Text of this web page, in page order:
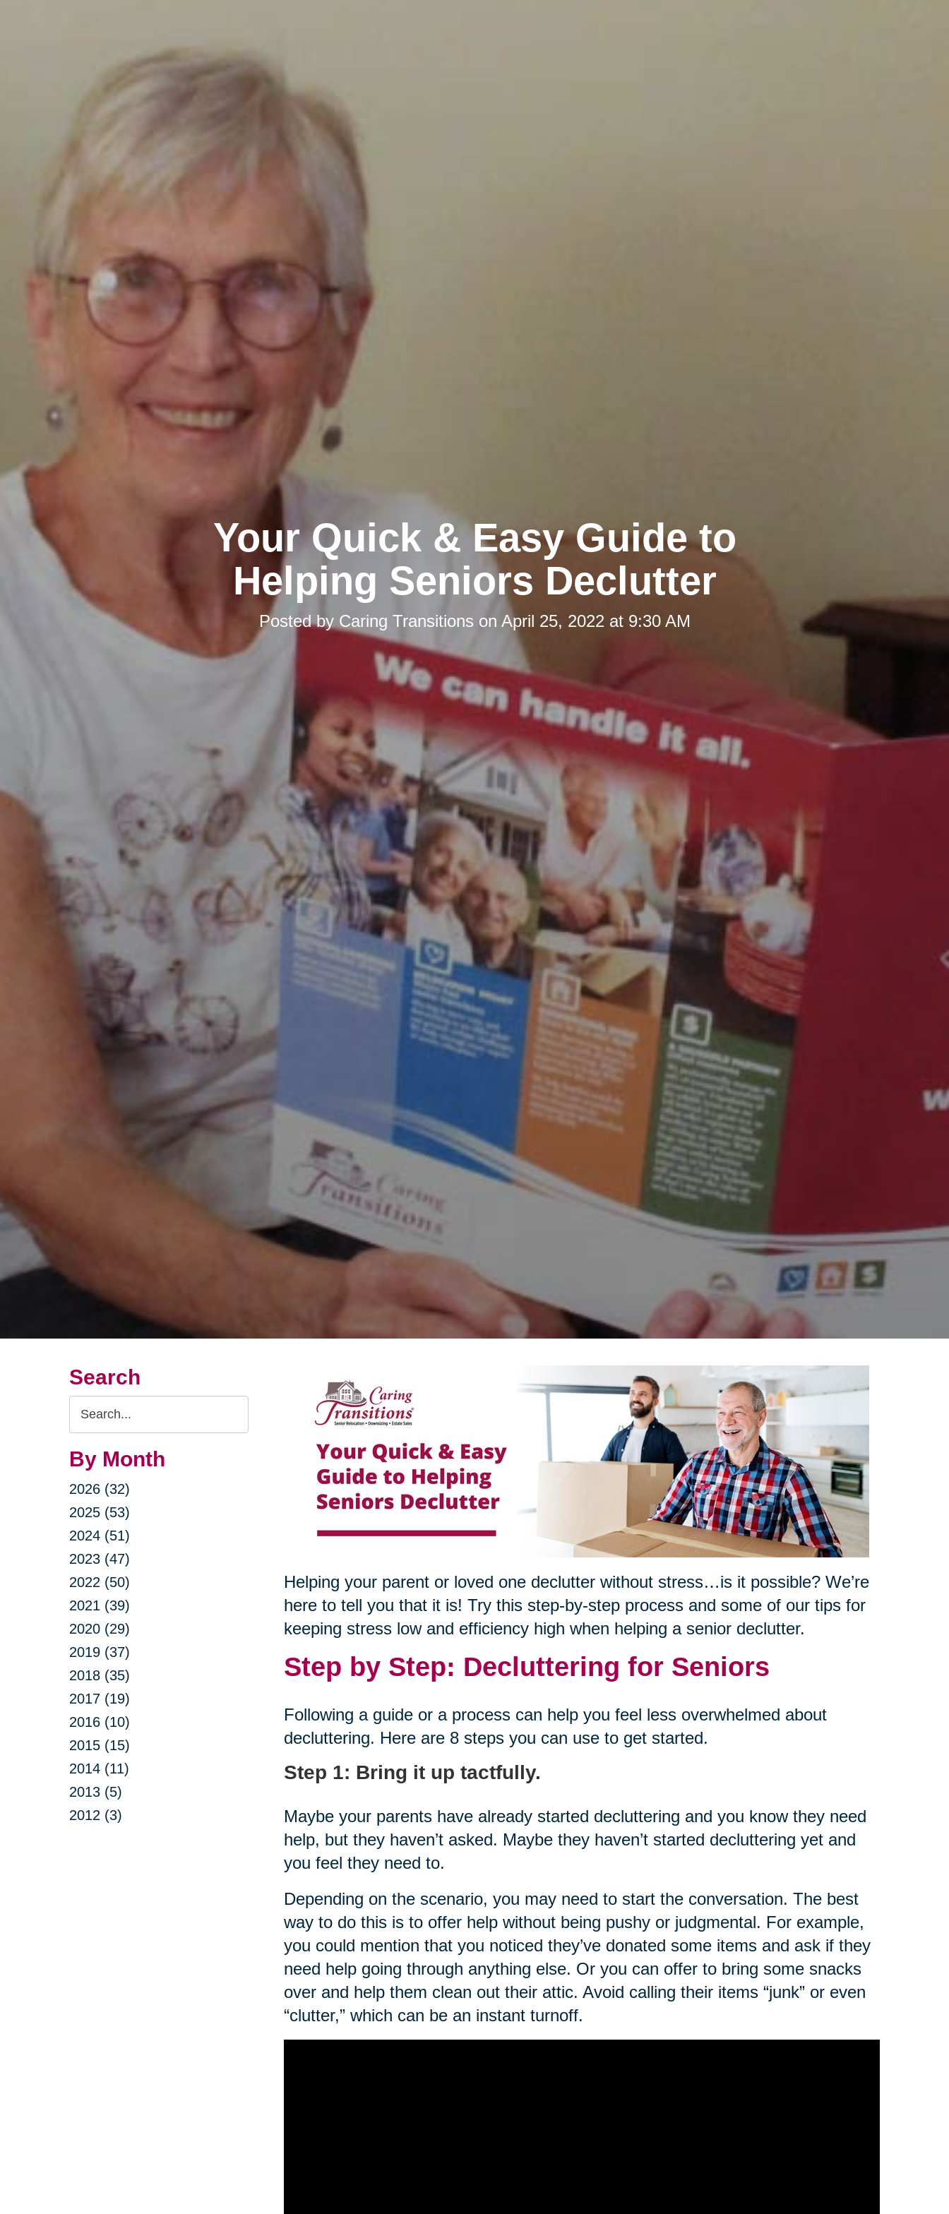
Your Quick & Easy Guide to
Helping Seniors Declutter
Posted by Caring Transitions on April 25, 2022 at 9:30 AM
Search
Search
Query
By Month
2026 (32)
2025 (53)
2024 (51)
2023 (47)
2022 (50)
2021 (39)
2020 (29)
2019 (37)
2018 (35)
2017 (19)
2016 (10)
2015 (15)
2014 (11)
2013 (5)
2012 (3)
Helping your parent or loved one declutter without stress…is it possible? We’re
here to tell you that it is! Try this step-by-step process and some of our tips for
keeping stress low and efficiency high when helping a senior declutter.
Step by Step: Decluttering for Seniors
Following a guide or a process can help you feel less overwhelmed about
decluttering. Here are 8 steps you can use to get started.
Step 1: Bring it up tactfully.
Maybe your parents have already started decluttering and you know they need
help, but they haven’t asked. Maybe they haven’t started decluttering yet and
you feel they need to.
Depending on the scenario, you may need to start the conversation. The best
way to do this is to offer help without being pushy or judgmental. For example,
you could mention that you noticed they’ve donated some items and ask if they
need help going through anything else. Or you can offer to bring some snacks
over and help them clean out their attic. Avoid calling their items “junk” or even
“clutter,” which can be an instant turnoff.